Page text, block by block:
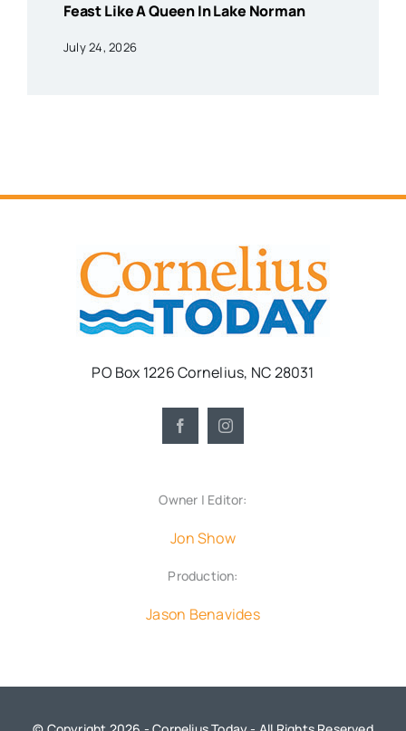
Feast Like A Queen In Lake Norman
July 24, 2026
PO Box 1226 Cornelius, NC 28031
Owner | Editor:
Jon Show
Production:
Jason Benavides